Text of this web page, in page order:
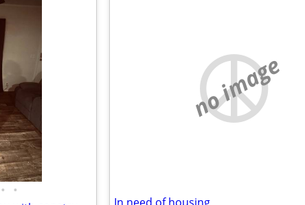
• •
no image